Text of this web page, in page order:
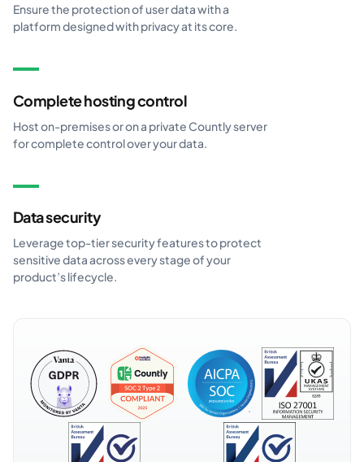
Ensure the protection of user data with a
platform designed with privacy at its core.
Complete hosting control
Host on-premises or on a private Countly server
for complete control over your data.
Data security
Leverage top-tier security features to protect
sensitive data across every stage of your
product’s lifecycle.